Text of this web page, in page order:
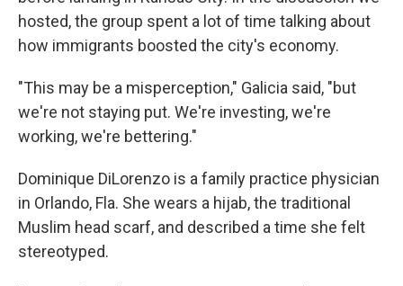
hosted, the group spent a lot of time talking about
how immigrants boosted the city's economy.
"This may be a misperception," Galicia said, "but
we're not staying put. We're investing, we're
working, we're bettering."
Dominique DiLorenzo is a family practice physician
in Orlando, Fla. She wears a hijab, the traditional
Muslim head scarf, and described a time she felt
stereotyped.